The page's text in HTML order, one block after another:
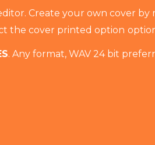
Create your own cover by
the cover printed option
. Any format, WAV 24 bit